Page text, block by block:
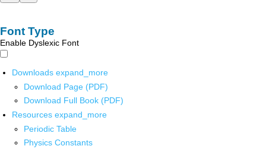
Font Type
Enable Dyslexic Font
Downloads expand_more
Download Page (PDF)
Download Full Book (PDF)
Resources expand_more
Periodic Table
Physics Constants